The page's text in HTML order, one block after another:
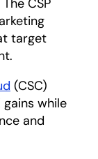
CSP
target
(CSC)
gains while
and